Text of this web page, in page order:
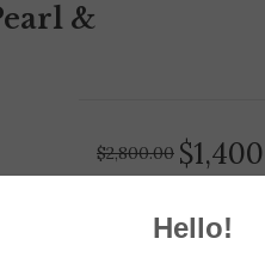
&
$2,800.00
Information